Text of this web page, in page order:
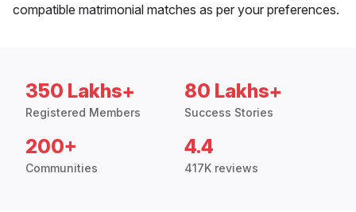
compatible matrimonial matches as per your preferences.
350 Lakhs+
Registered Members
80 Lakhs+
Success Stories
200+
Communities
4.4
417K reviews